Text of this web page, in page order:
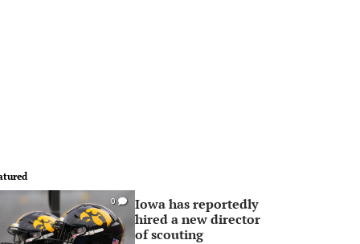
0
Iowa has reportedly
hired a new director
of scouting